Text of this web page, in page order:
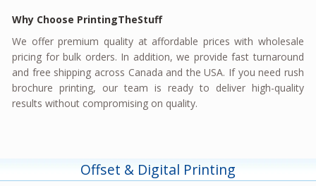
Why Choose PrintingTheStuff
We offer premium quality at affordable prices with wholesale
pricing for bulk orders. In addition, we provide fast turnaround
and free shipping across Canada and the USA. If you need rush
brochure printing, our team is ready to deliver high-quality
results without compromising on quality.
Offset & Digital Printing